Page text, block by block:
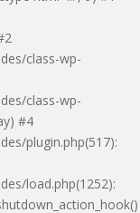
class-wp-
class-wp-
#4
plugin.php(517):
load.php(1252):